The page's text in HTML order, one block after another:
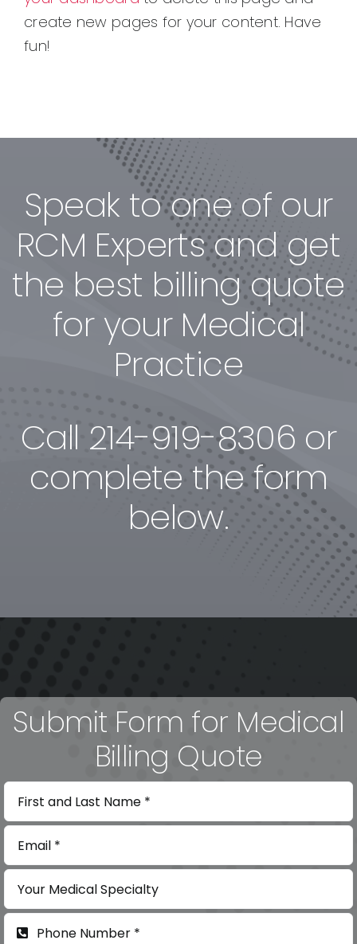
create new pages for your content. Have
fun!
Speak to one of our
RCM Experts and get
the best billing quote
for your Medical
Practice
Call 214-919-8306 or
complete the form
below.
Submit Form for Medical
Billing Quote